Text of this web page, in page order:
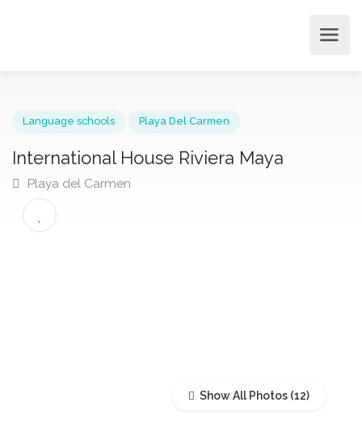
International House Riviera Maya
Playa del Carmen
Show All Photos